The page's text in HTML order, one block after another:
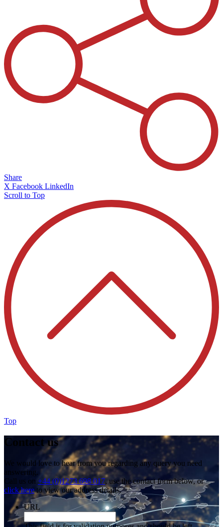
Share
X Facebook LinkedIn
Scroll to Top
Top
Contact us
We would love to hear from you regarding any query you need
answering.
Call us on +44 (0)1273 698 017, use the contact form below, or
click hereto view our address details.
URL